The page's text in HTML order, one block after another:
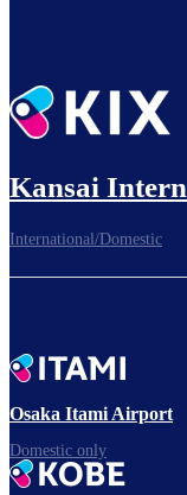
Ready for
Kansai
International/Domestic
Osaka Itami Airport
Domestic only